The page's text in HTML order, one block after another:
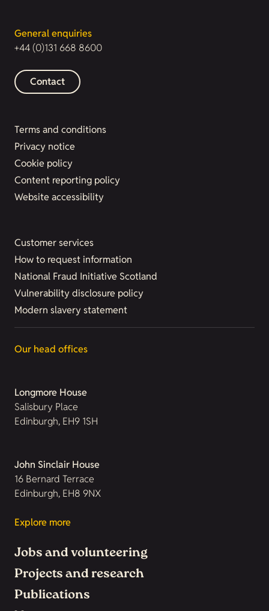
General enquiries
+44 (0)131 668 8600
Contact
Terms and conditions
Privacy notice
Cookie policy
Content reporting policy
Website accessibility
Customer services
How to request information
National Fraud Initiative Scotland
Vulnerability disclosure policy
Modern slavery statement
Our head offices
Longmore House
Salisbury Place
Edinburgh, EH9 1SH
John Sinclair House
16 Bernard Terrace
Edinburgh, EH8 9NX
Explore more
Jobs and volunteering
Projects and research
Publications